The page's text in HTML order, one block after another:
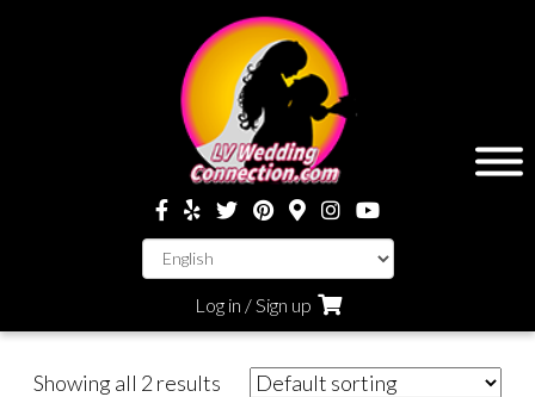
Log in / Sign up
Showing all 2 results